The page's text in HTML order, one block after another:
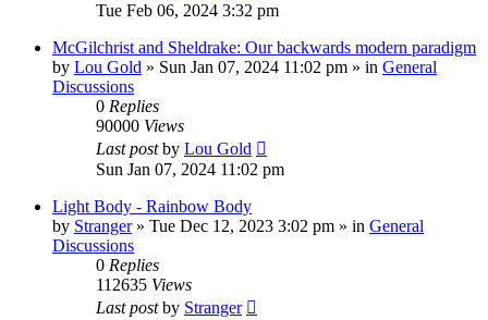
Tue Feb 06, 2024 3:32 pm
McGilchrist and Sheldrake: Our backwards modern paradigm
by Lou Gold » Sun Jan 07, 2024 11:02 pm » in General
Discussions
0 Replies
90000 Views
Last postby Lou Gold
Sun Jan 07, 2024 11:02 pm
Light Body - Rainbow Body
by Stranger» Tue Dec 12, 2023 3:02 pm » in General
Discussions
0 Replies
112635 Views
Last postby Stranger